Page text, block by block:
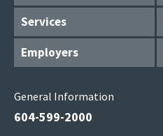
Services
Employers
General Information
604-599-2000